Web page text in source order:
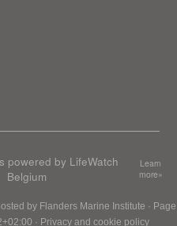
powered by LifeWatch
Belgium
Learn
more»
by Flanders Marine Institute · Page
· Privacy and cookie policy